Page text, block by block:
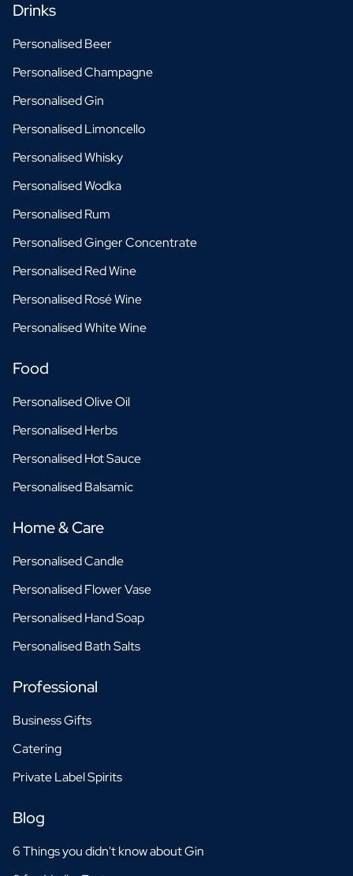
Drinks
Personalised Beer
Personalised Champagne
Personalised Gin
Personalised Limoncello
Personalised Whisky
Personalised Wodka
Personalised Rum
Personalised Ginger Concentrate
Personalised Red Wine
Personalised Rosé Wine
Personalised White Wine
Food
Personalised Olive Oil
Personalised Herbs
Personalised Hot Sauce
Personalised Balsamic
Home & Care
Personalised Candle
Personalised Flower Vase
Personalised Hand Soap
Personalised Bath Salts
Professional
Business Gifts
Catering
Private Label Spirits
Blog
6 Things you didn't know about Gin